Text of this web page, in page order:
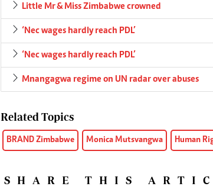
Little Mr & Miss Zimbabwe crowned
‘Nec wages hardly reach PDL’
‘Nec wages hardly reach PDL’
Mnangagwa regime on UN radar over abuses
Related Topics
BRAND Zimbabwe Monica Mutsvangwa Human
SHARE THIS